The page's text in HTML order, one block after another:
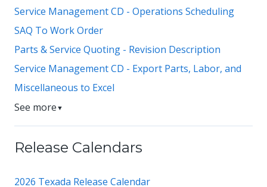
Service Management CD - Operations Scheduling
SAQ To Work Order
Parts & Service Quoting - Revision Description
Service Management CD - Export Parts, Labor, and
Miscellaneous to Excel
See more ▼
Release Calendars
2026 Texada Release Calendar